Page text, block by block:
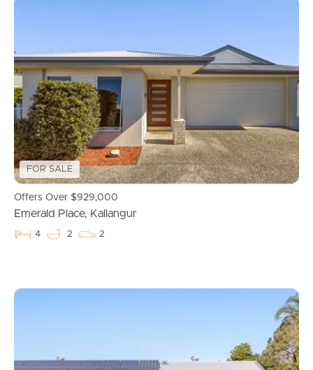
Properties For Sale
Commercial Listings
Recently Sold
Find An Agent
Local Suburb Reports
FOR SALE
Offers Over $929,000
Emerald Place, Kallangur
4 2 2